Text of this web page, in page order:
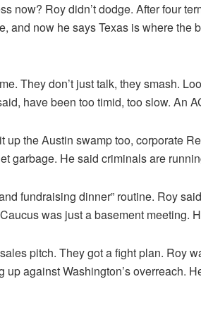
now? Roy didn’t dodge. After four
and now he says Texas is where
They don’t just talk, they smash.
have been too timid, too slow. An
up the Austin swamp too, corporate
garbage. He said criminals are
fundraising dinner” routine. Roy
was just a basement meeting.
pitch. They got a fight plan. Roy
against Washington’s overreach.